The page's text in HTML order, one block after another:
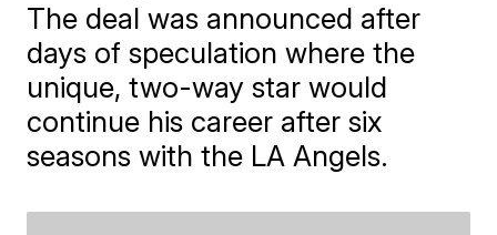
The deal was announced after
days of speculation where the
unique, two-way star would
continue his career after six
seasons with the LA Angels.